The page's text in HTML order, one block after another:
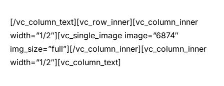
[/vc_column_text][vc_row_inner][vc_column_inner
width=”1/2″][vc_single_image image=”6874″
img_size=”full”][/vc_column_inner][vc_column_inner
width=”1/2″][vc_column_text]